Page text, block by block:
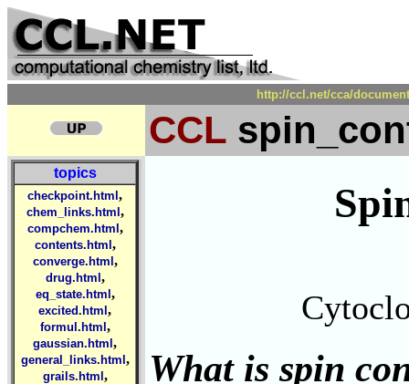
http://ccl.net/cca/
CCL
topics
checkpoint.html ,
chem_links.html ,
compchem.html ,
contents.html ,
converge.html ,
drug.html ,
eq_state.html ,
excited.html ,
formul.html ,
gaussian.html ,
general_links.html ,
grails.html , What is spin